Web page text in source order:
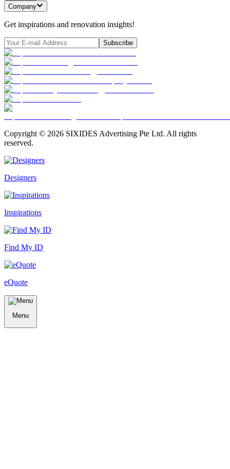
Company
Get inspirations and renovation insights!
Subscribe
Copyright © 2026 SIXIDES Advertising Pte Ltd. All rights
reserved.
Designers
Inspirations
Find My ID
eQuote
Menu